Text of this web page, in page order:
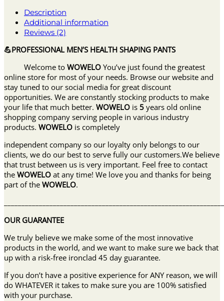
Description
Additional information
Reviews (2)
💪PROFESSIONAL MEN’S HEALTH SHAPING PANTS
Welcome to WOWELO You’ve just found the greatest
online store for most of your needs. Browse our website and
stay tuned to our social media for great discount
opportunities. We are constantly stocking products to make
your life that much better. WOWELO is 5 years old online
shopping company serving people in various industry
products. WOWELO is completely
independent company so our loyalty only belongs to our
clients, we do our best to serve fully our customers.We believe
that trust between us is very important. Feel free to contact
the WOWELO at any time! We love you and thanks for being
part of the WOWELO.
OUR GUARANTEE
We truly believe we make some of the most innovative
products in the world, and we want to make sure we back that
up with a risk-free ironclad 45 day guarantee.
If you don’t have a positive experience for ANY reason, we will
do WHATEVER it takes to make sure you are 100% satisfied
with your purchase.